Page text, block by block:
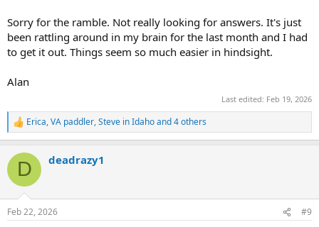
Sorry for the ramble. Not really looking for answers. It's just
been rattling around in my brain for the last month and I had
to get it out. Things seem so much easier in hindsight.
Alan
Last edited: Feb 19, 2026
R
e
c
i
s
Erica,VA paddler,Steve in Idahoand 4 others
D deadrazy1
Feb 22, 2026 #9